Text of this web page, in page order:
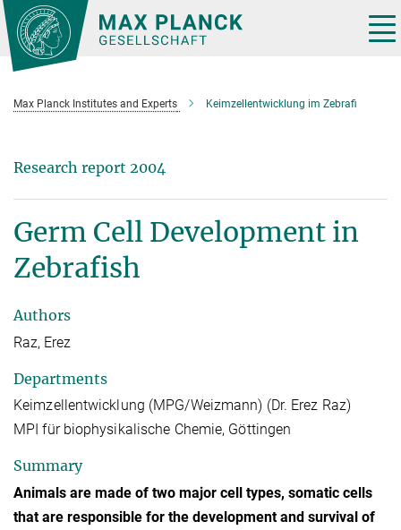
Main-
Content
Max Planck Institutes and Experts Keimzellentwicklung im Zebrafi
Research report 2004
Germ Cell Development in
Zebrafish
Authors
Raz, Erez
Departments
Keimzellentwicklung (MPG/Weizmann) (Dr. Erez Raz)
MPI für biophysikalische Chemie, Göttingen
Summary
Animals are made of two major cell types, somatic cells
that are responsible for the development and survival of